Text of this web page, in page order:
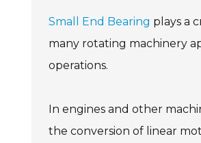
Small End Bearing plays a
many rotating machinery
operations.
In engines and other
the conversion of linear